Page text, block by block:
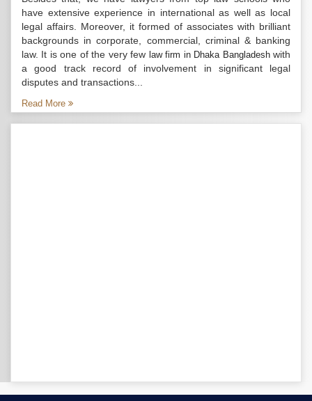
have extensive experience in international as well as local
legal affairs. Moreover, it formed of associates with brilliant
backgrounds in corporate, commercial, criminal & banking
law. It is one of the very few law firm in Dhaka Bangladeshwith
a good track record of involvement in significant legal
disputes and transactions...
Read More